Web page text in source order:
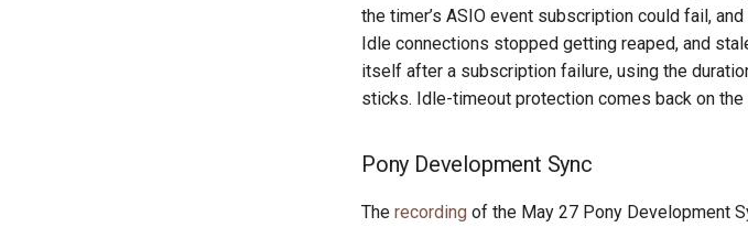
the timer’s ASIO event subscription could fail,
Idle connections stopped getting reaped, and
itself after a subscription failure, using the
sticks. Idle-timeout protection comes back on
Pony Development Sync
The recording of the May 27 Pony Development